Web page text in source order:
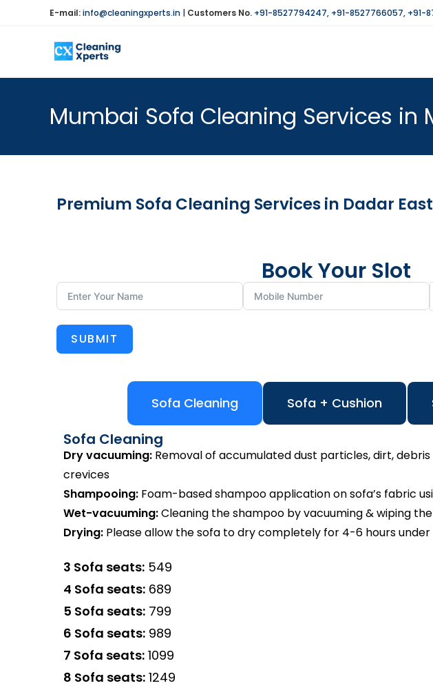
E-mail:info@cleaningxperts.in | Customers No. +91-8527794247, +91-8527766057, +91-
Mumbai Sofa Cleaning Services in
Premium Sofa Cleaning Services in Dadar East
Book Your Slot
SUBMIT
Sofa Cleaning Sofa + Cushion
Sofa Cleaning
Dry vacuuming: Removal of accumulated dust particles, dirt,
crevices
Shampooing: Foam-based shampoo application on sofa’s fabric
Wet-vacuuming:Cleaning the shampoo by vacuuming & wiping
Drying: Please allow the sofa to dry completely for 4-6 hours
3 Sofa seats: ₹549
4 Sofa seats: ₹689
5 Sofa seats: ₹799
6 Sofa seats: ₹989
7 Sofa seats: ₹1099
8 Sofa seats: ₹1249